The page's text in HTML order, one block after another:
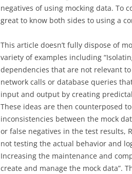
negatives of using mocking data. To
great to know both sides to using a
This article doesn’t fully dispose of
variety of examples including
dependencies that are not relevant
network calls or database queries
input and output by creating
These ideas are then counterposed
inconsistencies between the mock
or false negatives in the test results,
not testing the actual behavior and
Increasing the maintenance and
create and manage the mock data”.